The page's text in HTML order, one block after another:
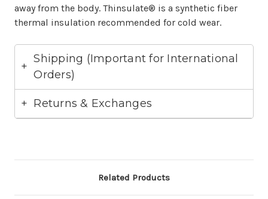
away from the body. Thinsulate® is a synthetic fiber
thermal insulation recommended for cold wear.
Shipping (Important for International
Orders)
Returns & Exchanges
Related Products